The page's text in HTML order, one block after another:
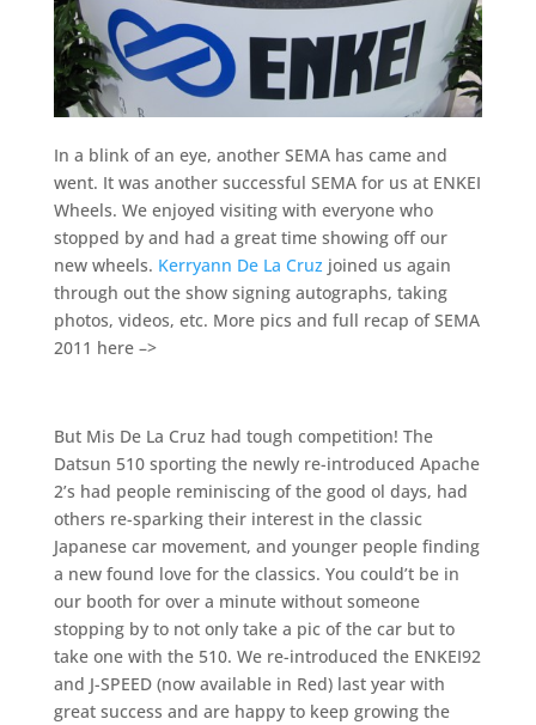
In a blink of an eye, another SEMA has came and
went. It was another successful SEMA for us at ENKEI
Wheels. We enjoyed visiting with everyone who
stopped by and had a great time showing off our
new wheels. Kerryann De La Cruz joined us again
through out the show signing autographs, taking
photos, videos, etc. More pics and full recap of SEMA
2011 here –>
But Mis De La Cruz had tough competition! The
Datsun 510 sporting the newly re-introduced Apache
2’s had people reminiscing of the good ol days, had
others re-sparking their interest in the classic
Japanese car movement, and younger people finding
a new found love for the classics. You could’t be in
our booth for over a minute without someone
stopping by to not only take a pic of the car but to
take one with the 510. We re-introduced the ENKEI92
and J-SPEED (now available in Red) last year with
great success and are happy to keep growing the